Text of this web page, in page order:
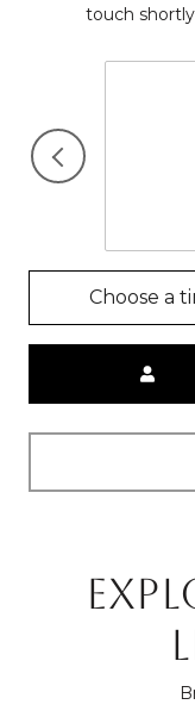
touch
Choose a